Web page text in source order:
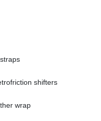
shifters
wrap